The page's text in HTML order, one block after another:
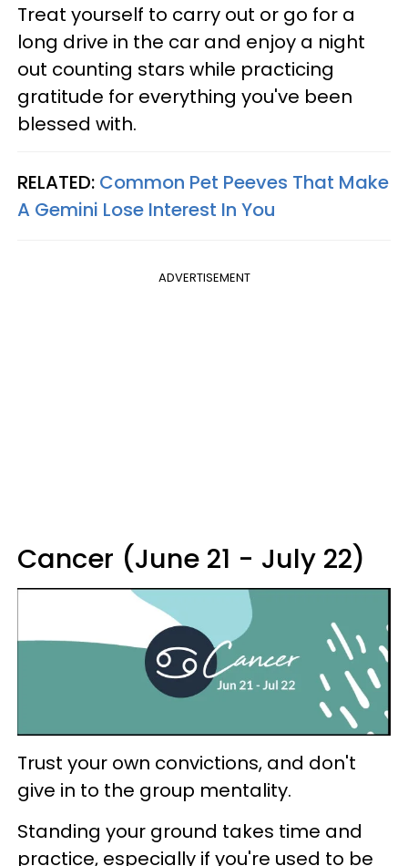
Treat yourself to carry out or go for a
long drive in the car and enjoy a night
out counting stars while practicing
gratitude for everything you've been
blessed with.
RELATED: Common Pet Peeves That Make
A Gemini Lose Interest In You
ADVERTISEMENT
Cancer (June 21 - July 22)
Trust your own convictions, and don't
give in to the group mentality.
Standing your ground takes time and
practice, especially if you're used to be